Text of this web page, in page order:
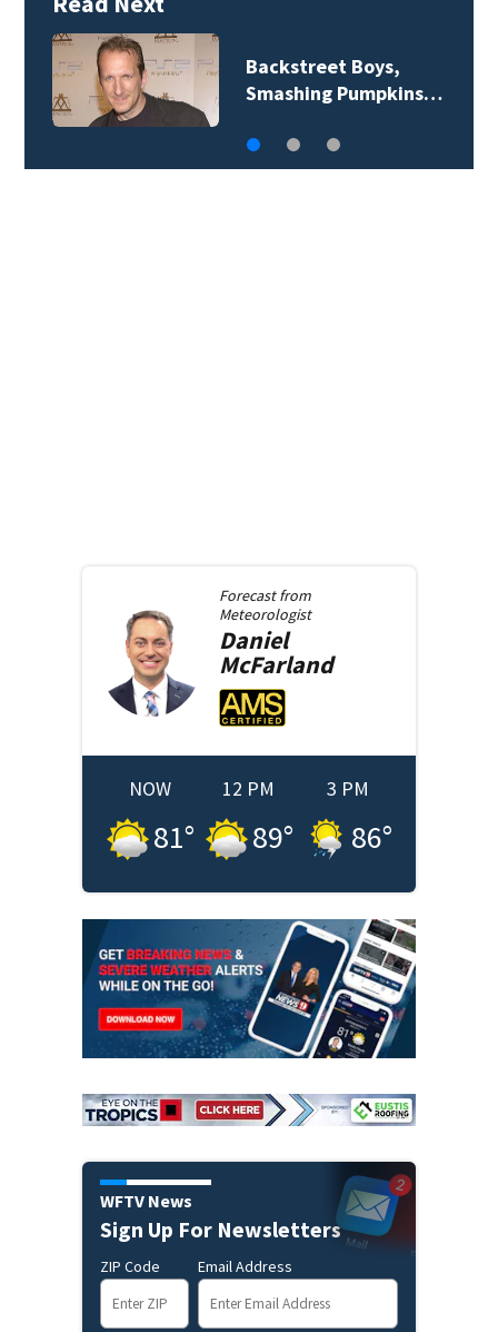
Jim Carrey signed for
‘The Jetsons’ film
Forecast from
Meteorologist
Daniel
McFarland
NOW
81°
12 PM
89°
3 PM
86°
WFTV News
Sign Up For Newsletters
ZIP Code Email Address